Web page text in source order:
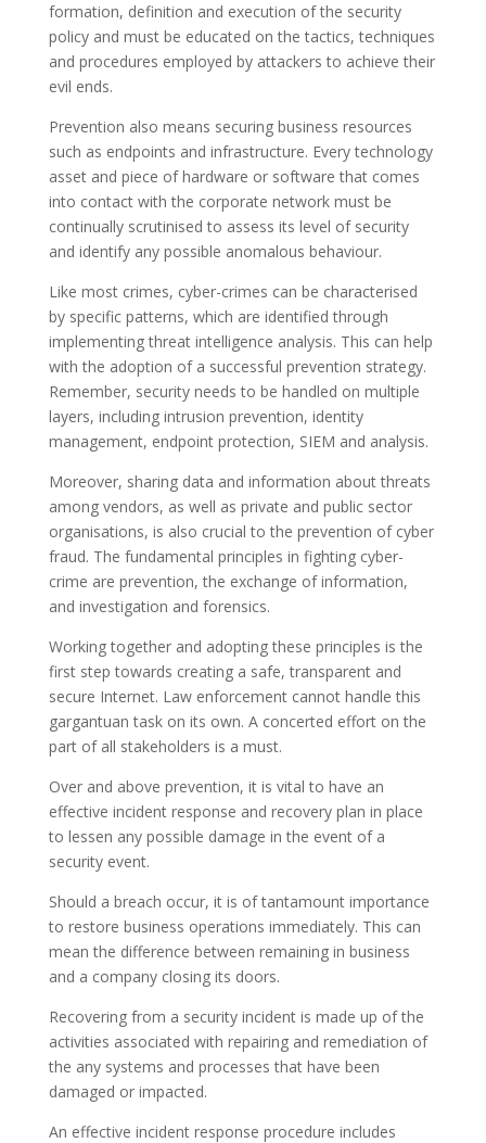
formation, definition and execution of the security
policy and must be educated on the tactics, techniques
and procedures employed by attackers to achieve their
evil ends.
Prevention also means securing business resources
such as endpoints and infrastructure. Every technology
asset and piece of hardware or software that comes
into contact with the corporate network must be
continually scrutinised to assess its level of security
and identify any possible anomalous behaviour.
Like most crimes, cyber-crimes can be characterised
by specific patterns, which are identified through
implementing threat intelligence analysis. This can help
with the adoption of a successful prevention strategy.
Remember, security needs to be handled on multiple
layers, including intrusion prevention, identity
management, endpoint protection, SIEM and analysis.
Moreover, sharing data and information about threats
among vendors, as well as private and public sector
organisations, is also crucial to the prevention of cyber
fraud. The fundamental principles in fighting cyber-
crime are prevention, the exchange of information,
and investigation and forensics.
Working together and adopting these principles is the
first step towards creating a safe, transparent and
secure Internet. Law enforcement cannot handle this
gargantuan task on its own. A concerted effort on the
part of all stakeholders is a must.
Over and above prevention, it is vital to have an
effective incident response and recovery plan in place
to lessen any possible damage in the event of a
security event.
Should a breach occur, it is of tantamount importance
to restore business operations immediately. This can
mean the difference between remaining in business
and a company closing its doors.
Recovering from a security incident is made up of the
activities associated with repairing and remediation of
the any systems and processes that have been
damaged or impacted.
An effective incident response procedure includes